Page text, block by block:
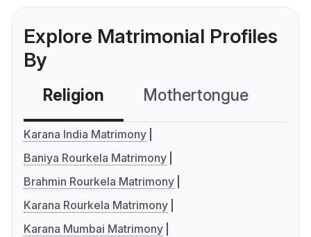
Explore Matrimonial Profiles
By
Religion Mothertongue
Karana India Matrimony
Baniya Rourkela Matrimony
Brahmin Rourkela Matrimony
Karana Rourkela Matrimony
Karana Mumbai Matrimony